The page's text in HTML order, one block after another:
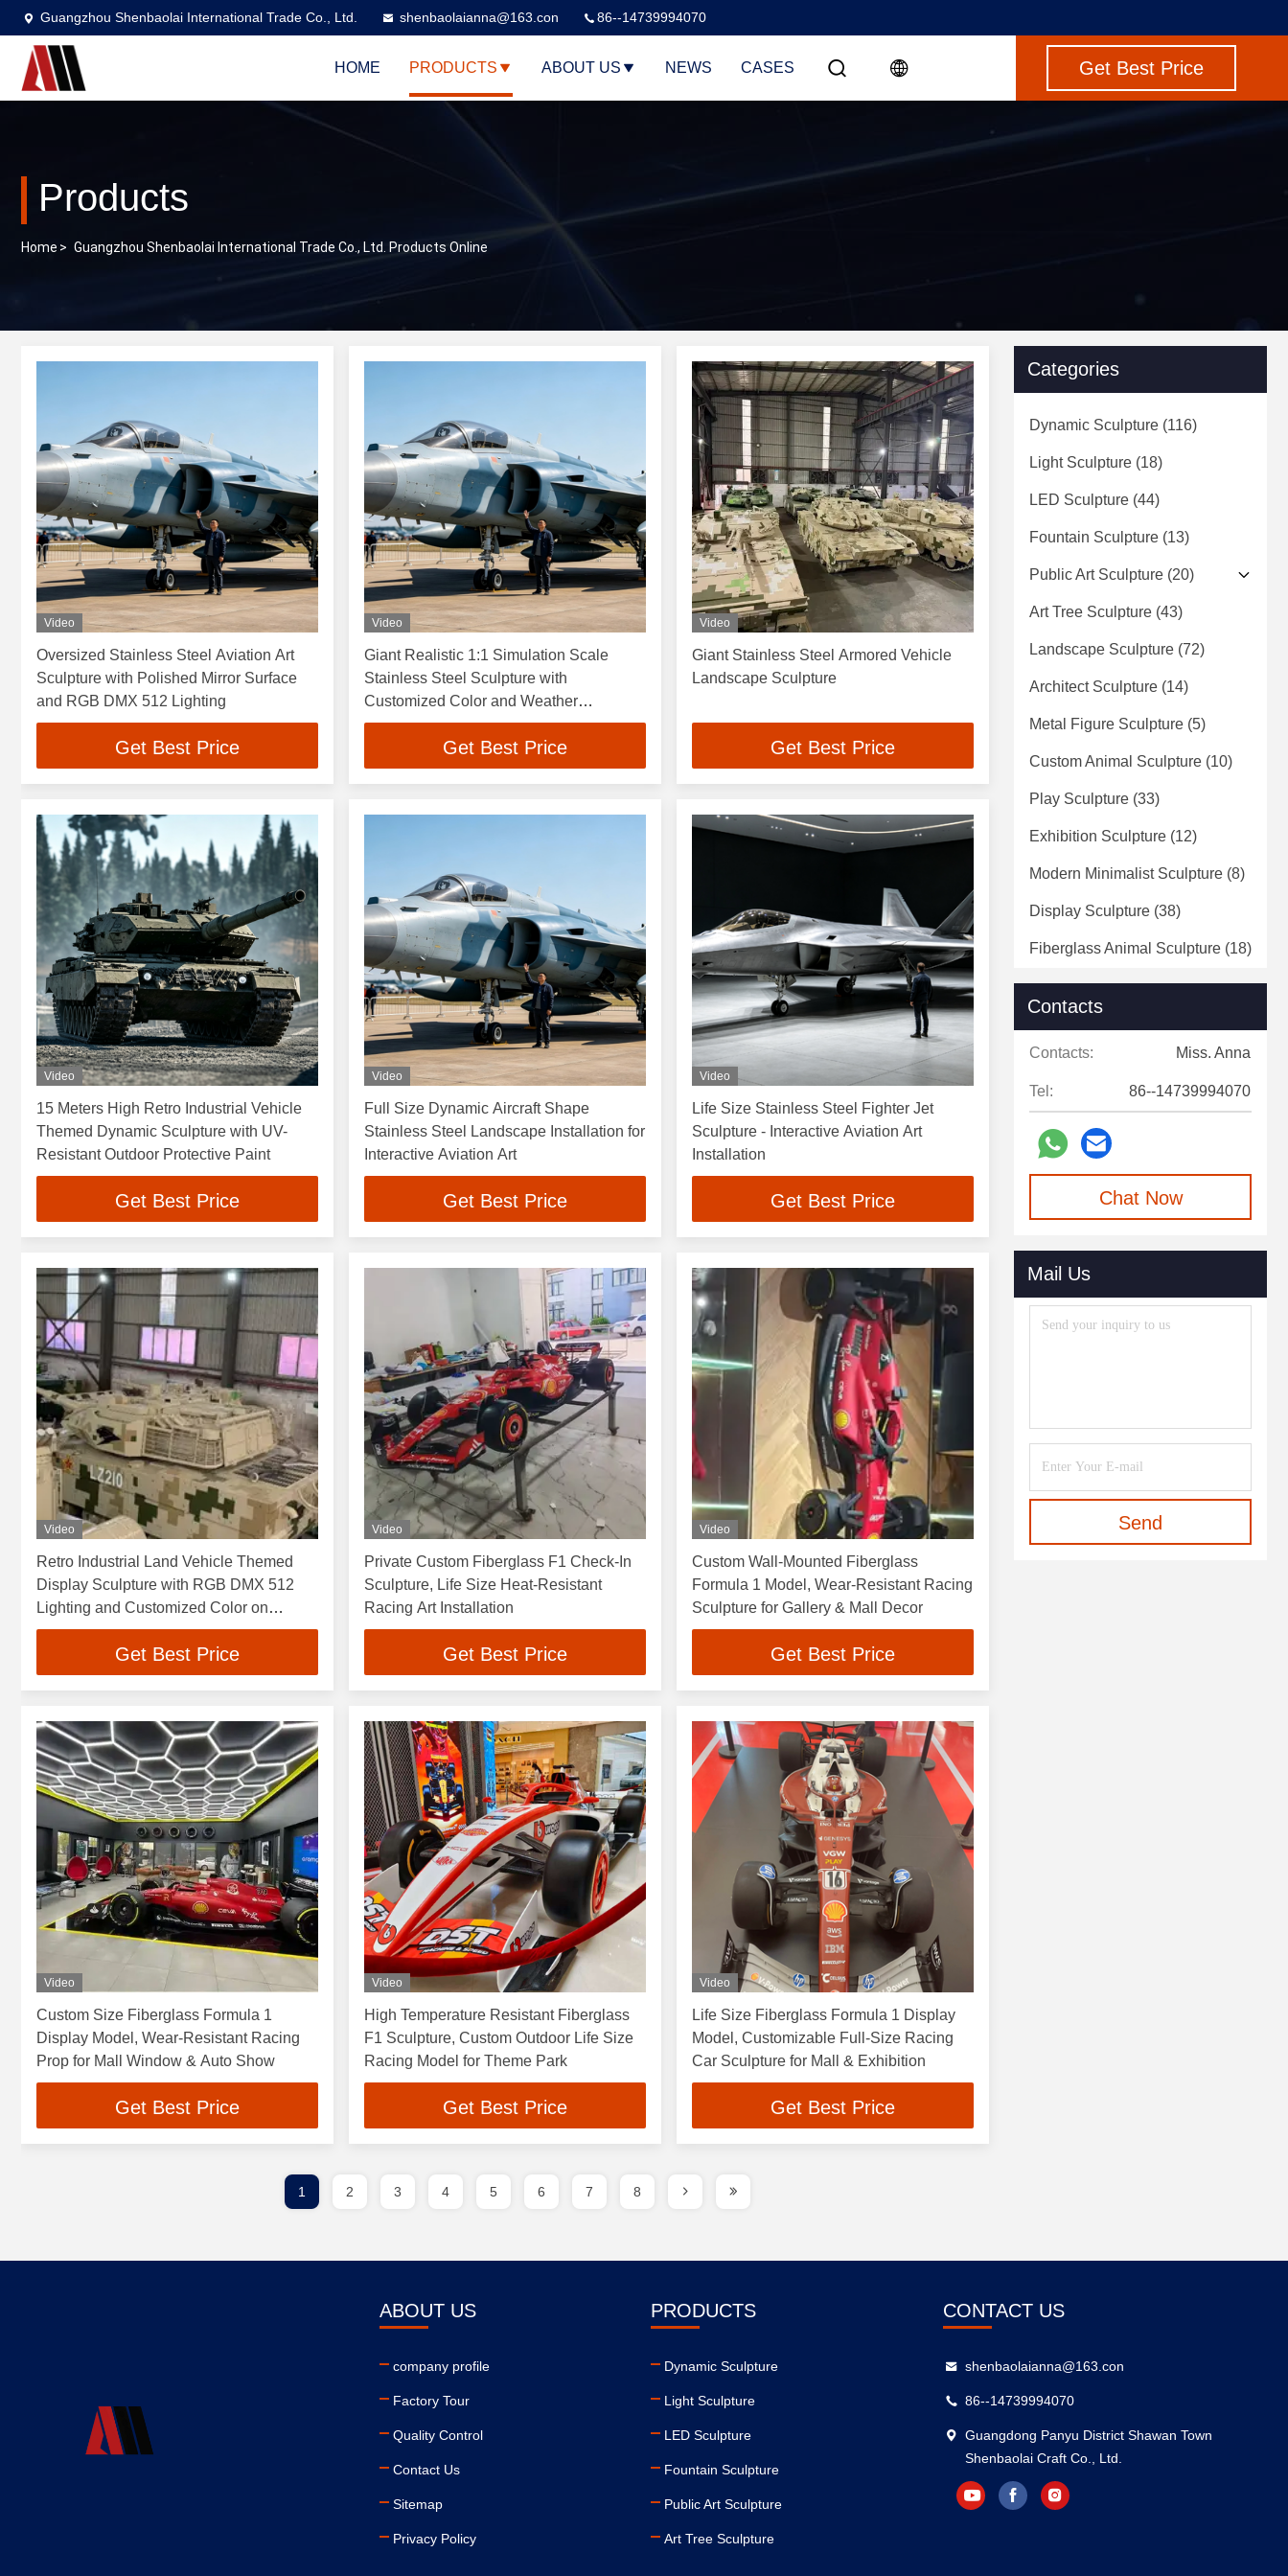
Guangzhou Shenbaolai International Trade Co., Ltd. shenbaolaianna@163.con 86--14739994070
HOME PRODUCTS ABOUT US NEWS CASES Get Best Price
Products
Home > Guangzhou Shenbaolai International Trade Co., Ltd. Products Online
Video
Oversized Stainless Steel Aviation Art
Sculpture with Polished Mirror Surface
and RGB DMX 512 Lighting
Get Best Price
Video
Giant Realistic 1:1 Simulation Scale
Stainless Steel Sculpture with
Customized Color and Weather
Resistant Finish
Get Best Price
Video
Giant Stainless Steel Armored Vehicle
Landscape Sculpture
Get Best Price
Video
15 Meters High Retro Industrial Vehicle
Themed Dynamic Sculpture with UV-
Resistant Outdoor Protective Paint
Get Best Price
Video
Full Size Dynamic Aircraft Shape
Stainless Steel Landscape Installation for
Interactive Aviation Art
Get Best Price
Video
Life Size Stainless Steel Fighter Jet
Sculpture - Interactive Aviation Art
Installation
Get Best Price
Video
Retro Industrial Land Vehicle Themed
Display Sculpture with RGB DMX 512
Lighting and Customized Color on
Polished Mirror Surface
Get Best Price
Video
Private Custom Fiberglass F1 Check-In
Sculpture, Life Size Heat-Resistant
Racing Art Installation
Get Best Price
Video
Custom Wall-Mounted Fiberglass
Formula 1 Model, Wear-Resistant Racing
Sculpture for Gallery & Mall Decor
Get Best Price
Video
Custom Size Fiberglass Formula 1
Display Model, Wear-Resistant Racing
Prop for Mall Window & Auto Show
Get Best Price
Video
High Temperature Resistant Fiberglass
F1 Sculpture, Custom Outdoor Life Size
Racing Model for Theme Park
Get Best Price
Video
Life Size Fiberglass Formula 1 Display
Model, Customizable Full-Size Racing
Car Sculpture for Mall & Exhibition
Get Best Price
Categories
Dynamic Sculpture (116)
Light Sculpture (18)
LED Sculpture (44)
Fountain Sculpture (13)
Public Art Sculpture (20)
Art Tree Sculpture (43)
Landscape Sculpture (72)
Architect Sculpture (14)
Metal Figure Sculpture (5)
Custom Animal Sculpture (10)
Play Sculpture (33)
Exhibition Sculpture (12)
Modern Minimalist Sculpture (8)
Display Sculpture (38)
Fiberglass Animal Sculpture (18)
Fiberglass Statue(5)
Decorative Wall Sculpture(2)
Contacts
Contacts: Miss. Anna
Tel: 86--14739994070
Chat Now
Mail Us
Send
1 2 3 4 5 6 7 8
ABOUT US
company profile
Factory Tour
Quality Control
Contact Us
Sitemap
Privacy Policy
PRODUCTS
Dynamic Sculpture
Light Sculpture
LED Sculpture
Fountain Sculpture
Public Art Sculpture
Art Tree Sculpture
CONTACT US
shenbaolaianna@163.con
86--14739994070
Guangdong Panyu District Shawan Town
Shenbaolai Craft Co., Ltd.